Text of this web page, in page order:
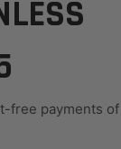
free payments of